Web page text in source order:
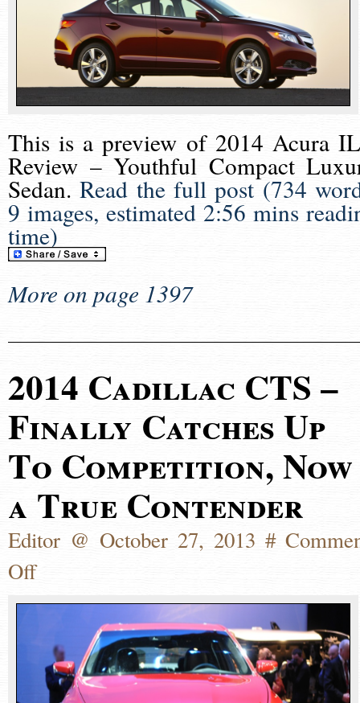
This is a preview of 2014 Acura
Review – Youthful Compact
Sedan.Read the full post (734
9 images, estimated 2:56 mins
time)
More on page 1397
2014 Cadillac CTS –
Finally Catches Up
To Competition, Now
a True Contender
Editor @ October 27, 2013 #
Off